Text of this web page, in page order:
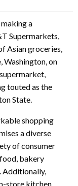
a
Supermarkets,
Asian groceries,
Washington, on
touted as the
State.
shopping
a diverse
of consumer
bakery
Additionally,
store kitchen